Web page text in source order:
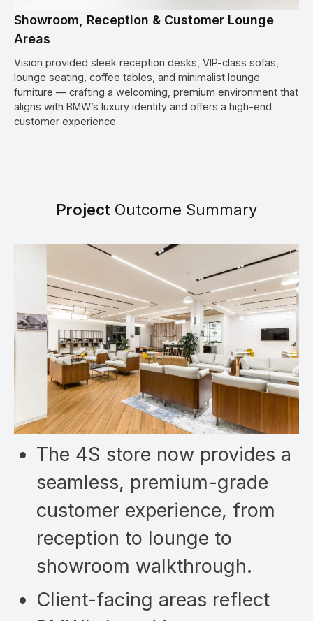
Showroom, Reception & Customer Lounge
Areas
Vision provided sleek reception desks, VIP-class sofas,
lounge seating, coffee tables, and minimalist lounge
furniture — crafting a welcoming, premium environment that
aligns with BMW’s luxury identity and offers a high-end
customer experience.
Project Outcome Summary
The 4S store now provides a
seamless, premium-grade
customer experience, from
reception to lounge to
showroom walkthrough.
Client-facing areas reflect